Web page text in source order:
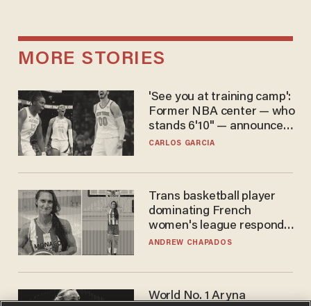
MORE STORIES
'See you at training camp':
Former NBA center — who
stands 6'10" — announces
he's ready to play in the
CARLOS GARCIA
Trans basketball player
dominating French
women's league responds
to calls to play in WNBA
ANDREW CHAPADOS
World No. 1 Aryna